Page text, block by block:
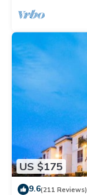
US $175
9.6(211 Reviews)